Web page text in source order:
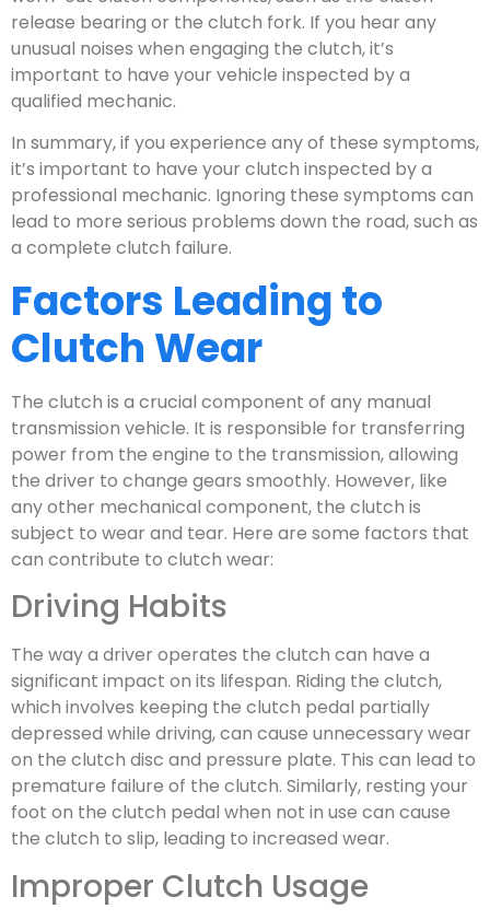
release bearing or the clutch fork. If you hear any
unusual noises when engaging the clutch, it’s
important to have your vehicle inspected by a
qualified mechanic.
In summary, if you experience any of these symptoms,
it’s important to have your clutch inspected by a
professional mechanic. Ignoring these symptoms can
lead to more serious problems down the road, such as
a complete clutch failure.
Factors Leading to
Clutch Wear
The clutch is a crucial component of any manual
transmission vehicle. It is responsible for transferring
power from the engine to the transmission, allowing
the driver to change gears smoothly. However, like
any other mechanical component, the clutch is
subject to wear and tear. Here are some factors that
can contribute to clutch wear:
Driving Habits
The way a driver operates the clutch can have a
significant impact on its lifespan. Riding the clutch,
which involves keeping the clutch pedal partially
depressed while driving, can cause unnecessary wear
on the clutch disc and pressure plate. This can lead to
premature failure of the clutch. Similarly, resting your
foot on the clutch pedal when not in use can cause
the clutch to slip, leading to increased wear.
Improper Clutch Usage